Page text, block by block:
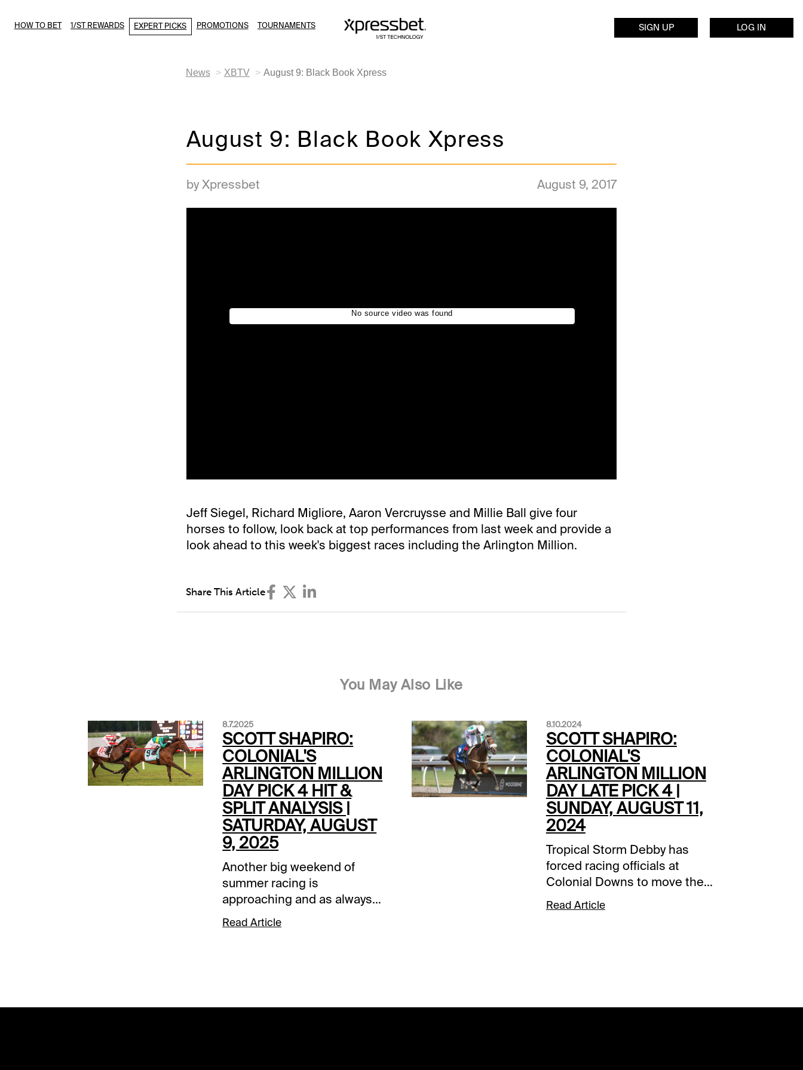
HOW TO BET 1/ST REWARDS EXPERT PICKS PROMOTIONS TOURNAMENTS SIGN UP LOG IN
News XBTV August 9: Black Book Xpress
August 9: Black Book Xpress
by Xpressbet August 9, 2017
Jeff Siegel, Richard Migliore, Aaron Vercruysse and Millie Ball give four
horses to follow, look back at top performances from last week and provide a
look ahead to this week's biggest races including the Arlington Million.
Share This Article
You May Also Like
8.7.2025
SCOTT SHAPIRO:
COLONIAL'S
ARLINGTON MILLION
DAY PICK 4 HIT &
SPLIT ANALYSIS |
SATURDAY, AUGUST
9, 2025
Another big weekend of
summer racing is
approaching and as always
1/ST BET and Xpressbet are
here to make it that much
also includes the Grade 2
Read Article
8.10.2024
SCOTT SHAPIRO:
COLONIAL'S
ARLINGTON MILLION
DAY LATE PICK 4 |
SUNDAY, AUGUST 11,
2024
Tropical Storm Debby has
forced racing officials at
Colonial Downs to move the
Arlington Million Day, but the
good news is it was
Secretariat (G2), Beverly D.
Read Article